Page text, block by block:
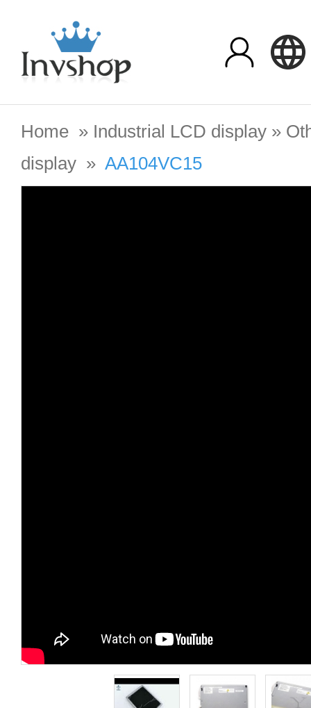
Home » Industrial LCD display »
display » AA104VC15